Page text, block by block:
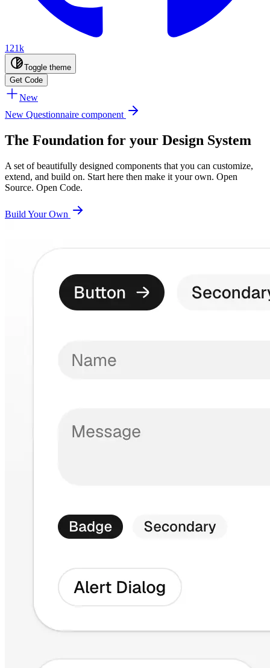
121k
Toggle theme
Get Code
New
New Questionnaire component
The Foundation for your Design System
A set of beautifully designed components that you can customize,
extend, and build on. Start here then make it your own. Open
Source. Open Code.
Build Your Own